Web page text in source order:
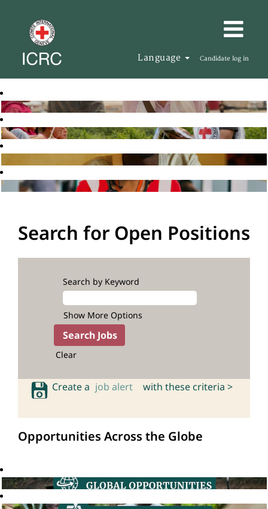
Language Candidate log in
Search for Open Positions
Search by Keyword
Show More Options
Clear
Create a job alert with these criteria >
Opportunities Across the Globe